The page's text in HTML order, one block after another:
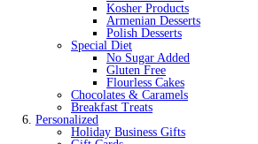
Kosher Products
Armenian Desserts
Polish Desserts
Special Diet
No Sugar Added
Gluten Free
Flourless Cakes
Chocolates & Caramels
Breakfast Treats
Personalized
Holiday Business Gifts